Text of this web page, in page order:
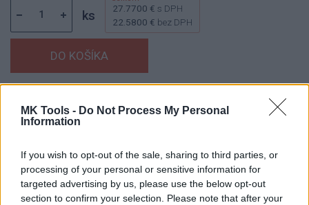
MK Tools - Do Not Process My Personal
Information
If you wish to opt-out of the sale, sharing to third parties, or
processing of your personal or sensitive information for
targeted advertising by us, please use the below opt-out
section to confirm your selection. Please note that after your
ks 27.7700 € s DPH
22.5800 € bez DPH
Balenie: 1 ks
EAN:8595055901102
60198
Značka:AJAX